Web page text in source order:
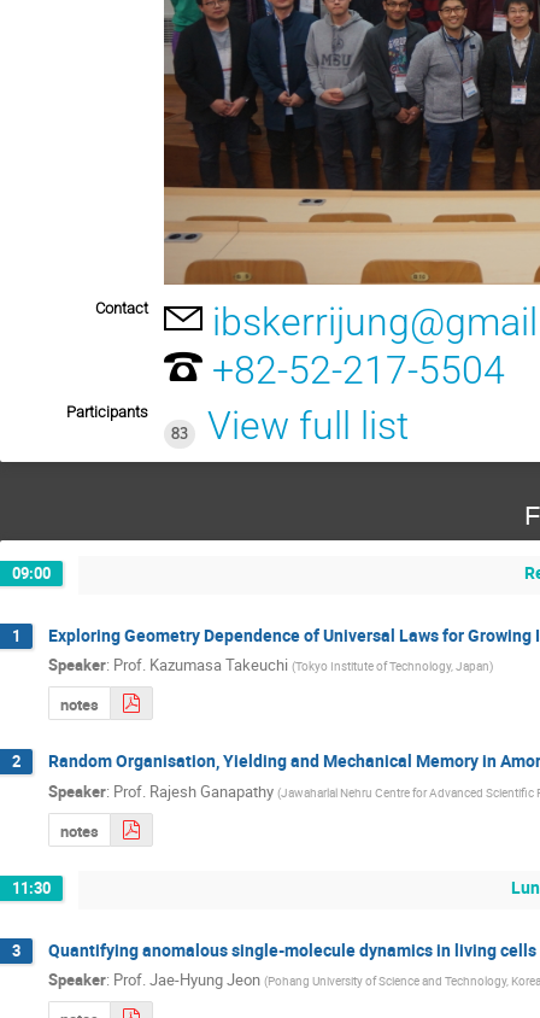
Contact
+82-52-217-5504
Participants
83
View full list
09:00
1 Exploring Geometry Dependence of Universal Laws for Growing
Speaker: Prof. Kazumasa Takeuchi (Tokyo Institute of Technology, Japan)
notes
2 Random Organisation, Yielding and Mechanical Memory in
Speaker: Prof. Rajesh Ganapathy (Jawaharlal Nehru Centre for Advanced Scientific
notes
11:30
3 Quantifying anomalous single-molecule dynamics in living cells
Speaker: Prof.Jae-Hyung Jeon (Pohang University of Science and Technology, Korea